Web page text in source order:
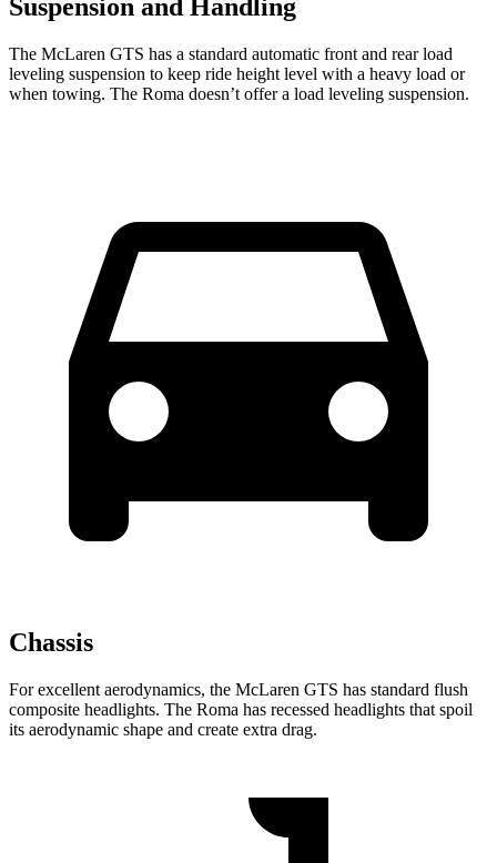
Suspension and Handling
The McLaren GTS has a standard automatic front and rear load
leveling suspension to keep ride height level with a heavy load or
when towing. The Roma doesn’t offer a load leveling suspension.
Chassis
For excellent aerodynamics, the McLaren GTS has standard flush
composite headlights. The Roma has recessed headlights that spoil
its aerodynamic shape and create extra drag.